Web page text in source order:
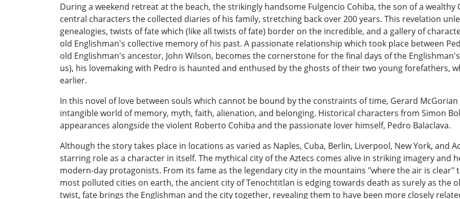
During a weekend retreat at the beach, the strikingly handsome Fulgencio Cohiba, the son of a
central characters the collected diaries of his family, stretching back over 200 years. This revelation
genealogies, twists of fate which (like all twists of fate) border on the incredible, and a gallery of
old Englishman's collective memory of his past. A passionate relationship which took place between
old Englishman's ancestor, John Wilson, becomes the cornerstone for the final days of the
us), his lovemaking with Pedro is haunted and enthused by the ghosts of their two young forefathers,
earlier.
In this novel of love between souls which cannot be bound by the constraints of time, Gerard
intangible world of memory, myth, faith, alienation, and belonging. Historical characters from Simon
appearances alongside the violent Roberto Cohiba and the passionate lover himself, Pedro Balaclava.
Although the story takes place in locations as varied as Naples, Cuba, Berlin, Liverpool, New York, and
starring role as a character in itself. The mythical city of the Aztecs comes alive in striking imagery and
modern-day protagonists. From its fame as the legendary city in the mountains "where the air is
most polluted cities on earth, the ancient city of Tenochtitlan is edging towards death as surely as the
twist, fate brings the Englishman and the city together, revealing them to have been more closely